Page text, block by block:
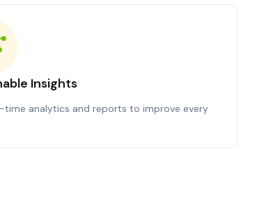
Insights
time analytics and reports to improve every